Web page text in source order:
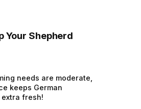
Your Shepherd
needs are moderate,
keeps German
fresh!